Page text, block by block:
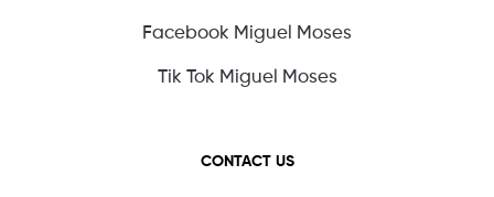
Facebook Miguel Moses
Tik Tok Miguel Moses
CONTACT US